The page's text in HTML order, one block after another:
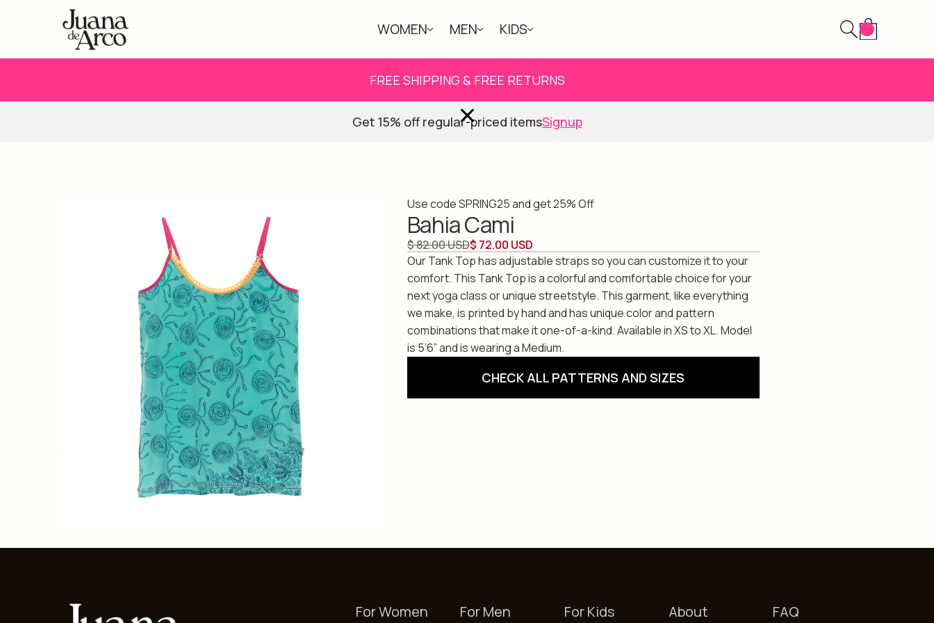
WOMEN MEN KIDS
FREE SHIPPING & FREE RETURNS
Get 15% off regular-priced itemsSignup
Use code SPRING25 and get 25% Off
Bahia Cami
$ 82.00 USD$ 72.00 USD
Our Tank Top has adjustable straps so you can customize it to your
comfort. This Tank Top is a colorful and comfortable choice for your
next yoga class or unique streetstyle. This garment, like everything
we make, is printed by hand and has unique color and pattern
combinations that make it one-of-a-kind. Available in XS to XL. Model
is 5’6” and is wearing a Medium.
CHECK ALL PATTERNS AND SIZES
For Women For Men For Kids About FAQ